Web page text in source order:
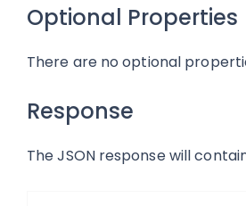
Optional Properties
There are no optional
Response
The JSON response will